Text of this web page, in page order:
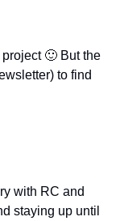
project 🙂 But the
to find
with RC and
staying up until